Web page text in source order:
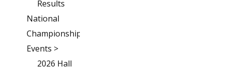
Results
National
Championships
Events >
2026 Hall